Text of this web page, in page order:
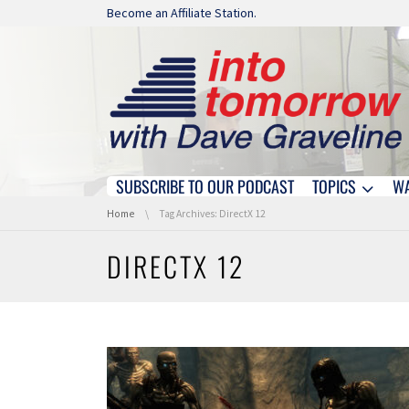
Skip navigation
Become an Affiliate Station.
Skip navigation
SUBSCRIBE TO OUR PODCAST TOPICS
You are here:
Home Tag Archives: DirectX 12
DIRECTX 12